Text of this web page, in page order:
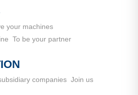
your machines
To be your partner
companies Join us